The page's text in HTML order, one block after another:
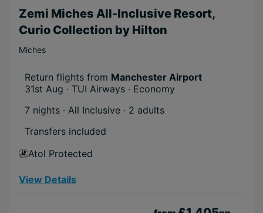
Zemi Miches All-Inclusive Resort,
Curio Collection by Hilton
Miches
Return flights from Manchester Airport
31st Aug · TUI Airways · Economy
7 nights · All Inclusive · 2 adults
Transfers included
Atol Protected
View Details